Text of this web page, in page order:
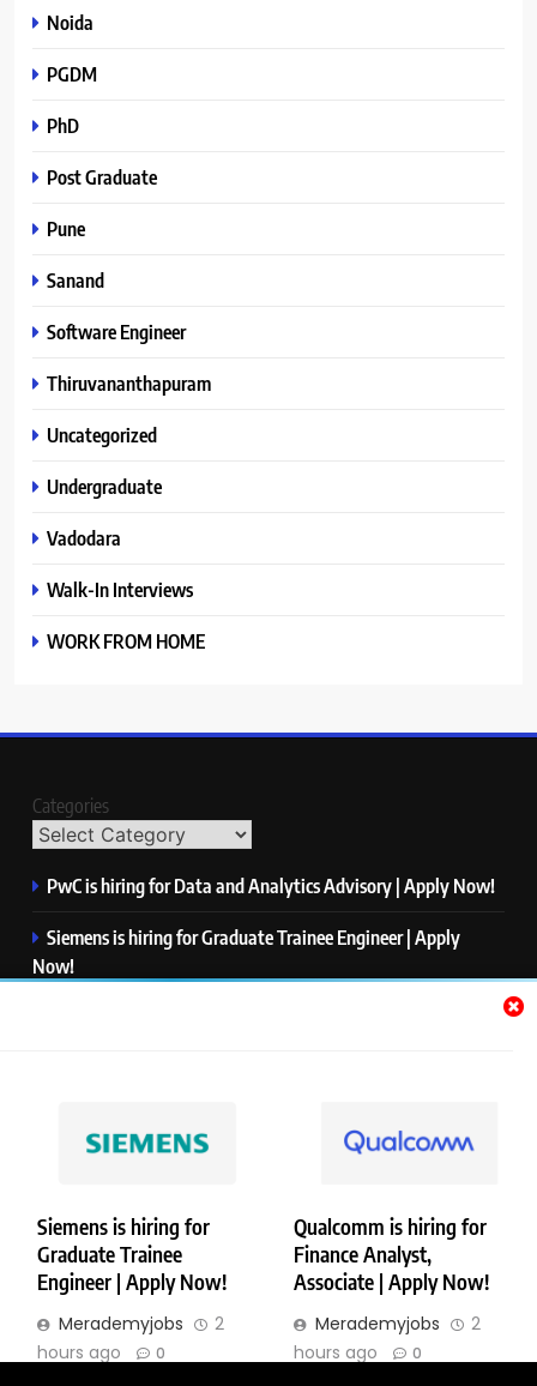
Siemens is hiring for
Graduate Trainee
Engineer | Apply Now!
Merademyjobs
2
hours ago
0
Qualcomm is hiring for
Finance Analyst,
Associate | Apply Now!
Merademyjobs
2
hours ago
0
Noida
PGDM
PhD
Post Graduate
Pune
Sanand
Software Engineer
Thiruvananthapuram
Uncategorized
Undergraduate
Vadodara
Walk-In Interviews
WORK FROM HOME
Categories
PwC is hiring for Data and Analytics Advisory | Apply Now!
Siemens is hiring for Graduate Trainee Engineer | Apply
Now!
JPMorgan is hiring for Analyst – Credit Risk | Apply Now!
Copyright © Merademyjobs. All Right Reserved. Powered By
.
Contact Us Privacy Policy Disclaimer